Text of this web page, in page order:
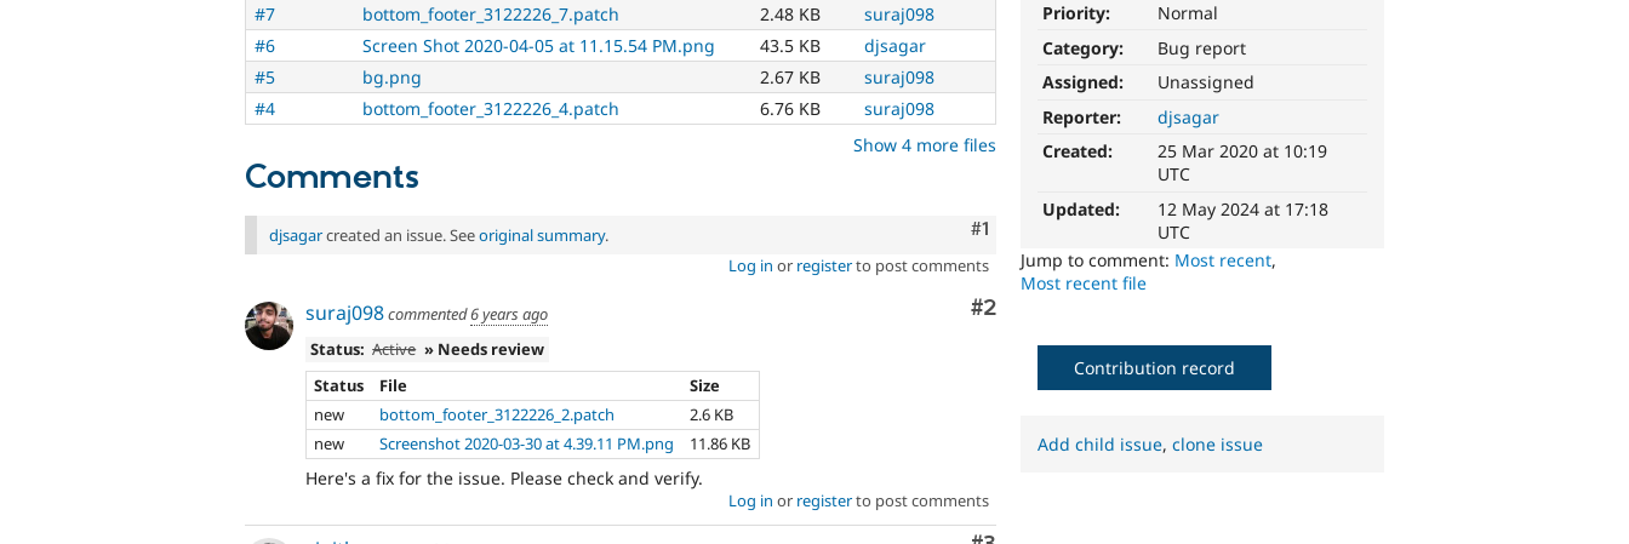
Priority:
Normal
Category:
Bug report
Assigned:
Unassigned
Reporter:
djsagar
Created:
25 Mar 2020 at 10:19
UTC
Updated:
12 May 2024 at 17:18
UTC
Jump to comment: Most recent,
Most recent file
#7
bottom_footer_3122226_7.patch 2.48 KB
suraj098
#6
Screen Shot 2020-04-05 at 11.15.54 PM.png 43.5 KB
djsagar
#5
bg.png 2.67 KB
suraj098
#4
bottom_footer_3122226_4.patch 6.76 KB
suraj098
Show 4 more files
Comments
Comment
#1
djsagarcreated an issue. Seeoriginal summary.
Log in or registerto post comments
Comment
#2
suraj098commented6 years ago
Status: Active » Needs review
Status
File
Size
new
bottom_footer_3122226_2.patch
2.6 KB
new
Screenshot 2020-03-30 at 4.39.11 PM.png 11.86 KB
Here's a fix for the issue. Please check and verify.
Log in or registerto post comments
Contribution record
Add child issue,clone issue